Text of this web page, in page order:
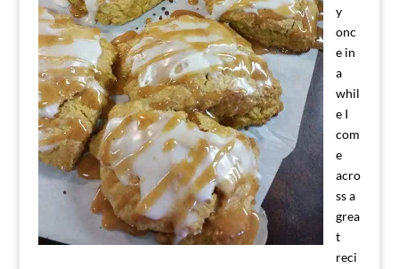
y
onc
e in
a
whil
e I
com
e
acro
ss a
grea
t
reci